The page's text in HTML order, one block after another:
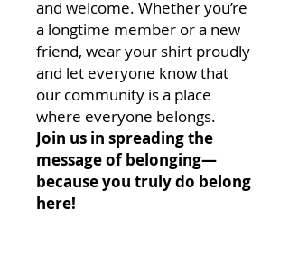
and welcome. Whether you’re
a longtime member or a new
friend, wear your shirt proudly
and let everyone know that
our community is a place
where everyone belongs.
Join us in spreading the
message of belonging—
because you truly do belong
here!